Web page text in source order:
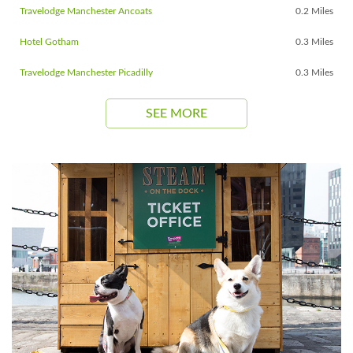
Travelodge Manchester Ancoats 0.2 Miles
Hotel Gotham 0.3 Miles
Travelodge Manchester Picadilly 0.3 Miles
SEE MORE